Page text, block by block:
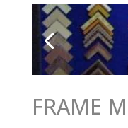
FRAME